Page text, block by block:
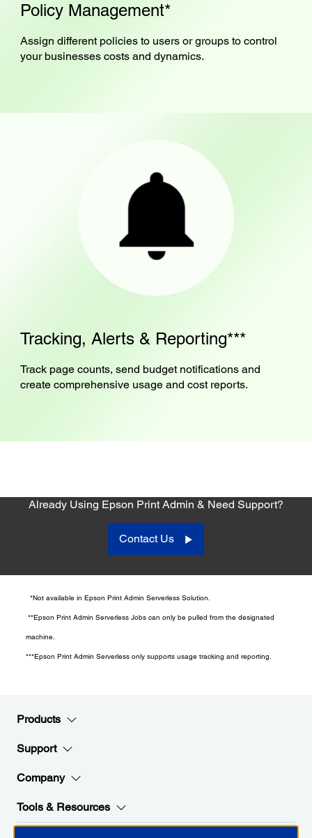
Policy Management*
Assign different policies to users or groups to control
your businesses costs and dynamics.
Tracking, Alerts & Reporting***
Track page counts, send budget notifications and
create comprehensive usage and cost reports.
Already Using Epson Print Admin & Need Support?
Contact Us
*Not available in Epson Print Admin Serverless Solution.
**Epson Print Admin Serverless Jobs can only be pulled from the designated
machine.
***Epson Print Admin Serverless only supports usage tracking and reporting.
Products
Support
Company
Tools & Resources